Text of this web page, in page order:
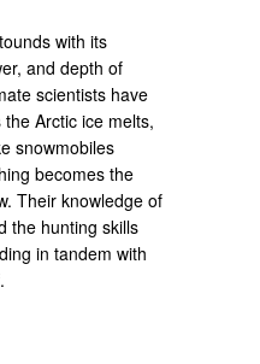
with its
and depth of
scientists have
Arctic ice melts,
snowmobiles
becomes the
Their knowledge of
the hunting skills
in tandem with